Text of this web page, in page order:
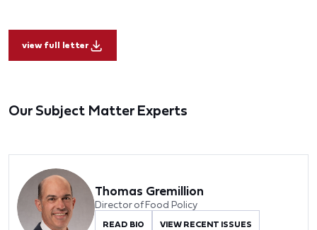
view full letter
Our Subject Matter Experts
Thomas Gremillion
Director of Food Policy
READ BIO VIEW RECENT ISSUES